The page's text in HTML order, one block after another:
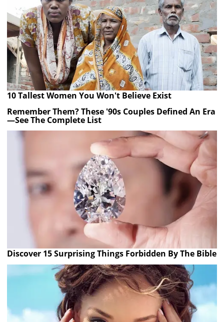
10 Tallest Women You Won't Believe Exist
Remember Them? These '90s Couples Defined An Era
—See The Complete List
Discover 15 Surprising Things Forbidden By The Bible